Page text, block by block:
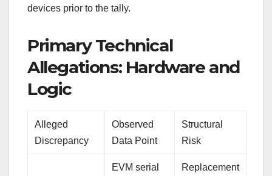
devices prior to the tally.
Primary Technical
Allegations: Hardware and
Logic
Alleged
Discrepancy
Observed
Data Point
Structural
Risk
EVM serial
Replacement